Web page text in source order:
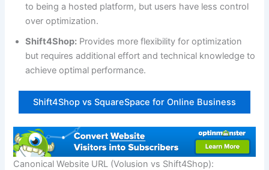
to being a hosted platform, but users have less control
over optimization.
Shift4Shop: Provides more flexibility for optimization
but requires additional effort and technical knowledge to
achieve optimal performance.
Shift4Shop vs SquareSpace for Online Business
Canonical Website URL (Volusion vs Shift4Shop):